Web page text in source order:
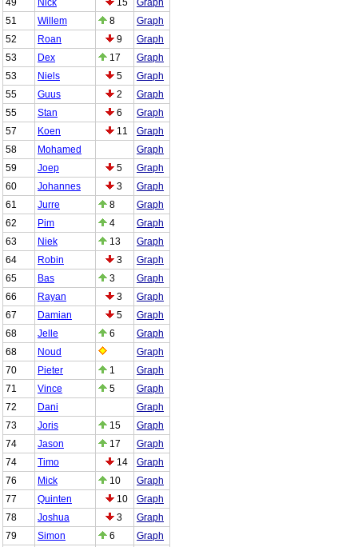
49
Nick 15
Graph
51
Willem 8
Graph
52
Roan 9
Graph
53
Dex 17
Graph
53
Niels 5
Graph
55
Guus 2
Graph
55
Stan 6
Graph
57
Koen 11
Graph
58
Mohamed
Graph
59
Joep 5
Graph
60
Johannes 3
Graph
61
Jurre 8
Graph
62
Pim 4
Graph
63
Niek 13
Graph
64
Robin 3
Graph
65
Bas 3
Graph
66
Rayan 3
Graph
67
Damian 5
Graph
68
Jelle 6
Graph
68
Noud
Graph
70
Pieter 1
Graph
71
Vince 5
Graph
72
Dani
Graph
73
Joris 15
Graph
74
Jason 17
Graph
74
Timo 14
Graph
76
Mick 10
Graph
77
Quinten 10
Graph
78
Joshua 3
Graph
79
Simon 6
Graph